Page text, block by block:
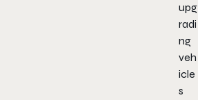
upg
radi
ng
veh
icle
s